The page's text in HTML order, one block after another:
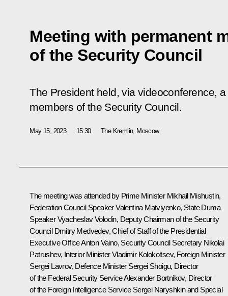
Meeting with permanent
of the Security Council
The President held, via videoconference,
members of the Security Council.
May 15, 2023 15:30 The Kremlin, Moscow
The meeting was attended by Prime Minister Mikhail Mishustin,
Federation Council SpeakerValentina Matviyenko, State Duma
SpeakerVyacheslav Volodin, Deputy Chairman of the Security
Council Dmitry Medvedev, Chief of Staff of the Presidential
Executive OfficeAnton Vaino, Security Council Secretary Nikolai
Patrushev, Interior MinisterVladimir Kolokoltsev, Foreign Minister
Sergei Lavrov, Defence Minister Sergei Shoigu, Director
of the Federal Security ServiceAlexander Bortnikov, Director
of the Foreign Intelligence Service Sergei Naryshkinand Special